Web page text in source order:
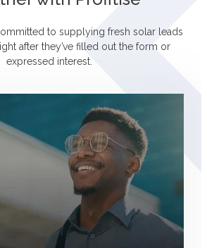
to supplying fresh solar leads
after they’ve filled out the form or
expressed interest.